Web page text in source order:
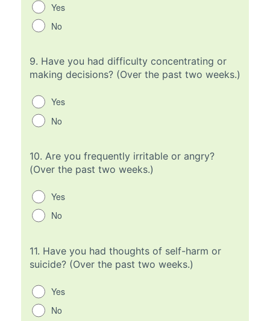
Yes
No
9. Have you had difficulty concentrating or
making decisions? (Over the past two weeks.)
Yes
No
10. Are you frequently irritable or angry?
(Over the past two weeks.)
Yes
No
11. Have you had thoughts of self-harm or
suicide? (Over the past two weeks.)
Yes
No